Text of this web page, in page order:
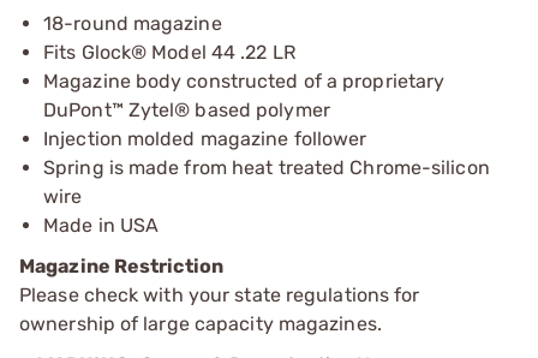
18-round magazine
Fits Glock® Model 44 .22 LR
Magazine body constructed of a proprietary
DuPont™ Zytel® based polymer
Injection molded magazine follower
Spring is made from heat treated Chrome-silicon
wire
Made in USA
Magazine Restriction
Please check with your state regulations for
ownership of large capacity magazines.